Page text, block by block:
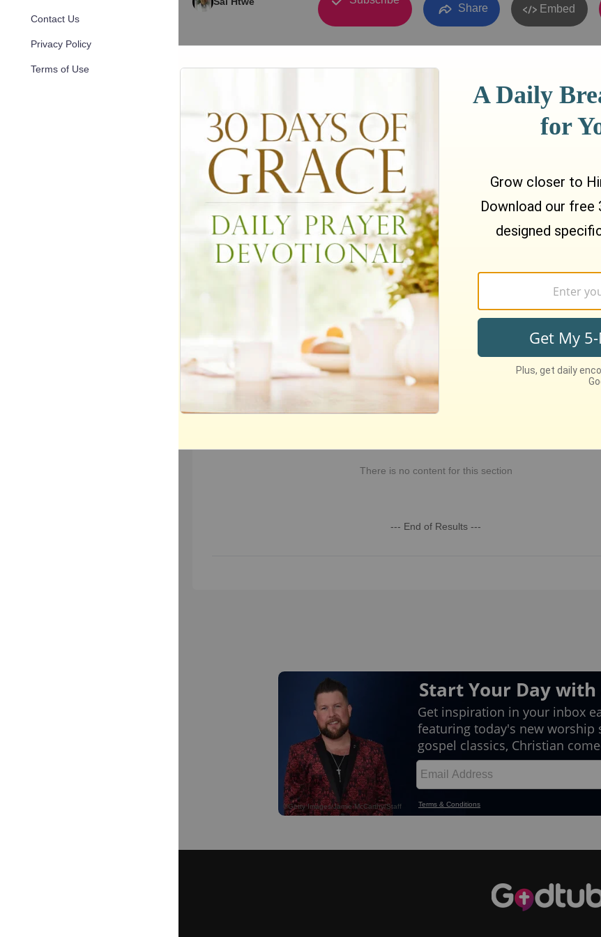
Contact Us
Privacy Policy
Terms of Use
Share Embed
Yangon Myanmar Bible Teaching by Rev. Dr. Sai Htwe Maung
There is no content for this section
--- End of Results ---